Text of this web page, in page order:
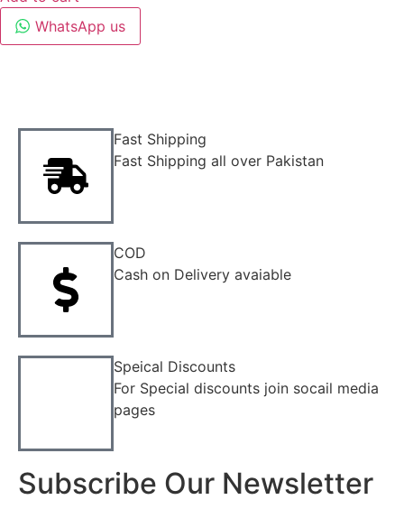
WhatsApp us
Fast Shipping
Fast Shipping all over Pakistan
COD
Cash on Delivery avaiable
Speical Discounts
For Special discounts join socail media
pages
Subscribe Our Newsletter